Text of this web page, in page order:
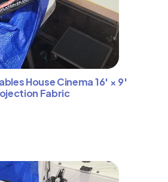
House Cinema 16′ × 9′
Fabric